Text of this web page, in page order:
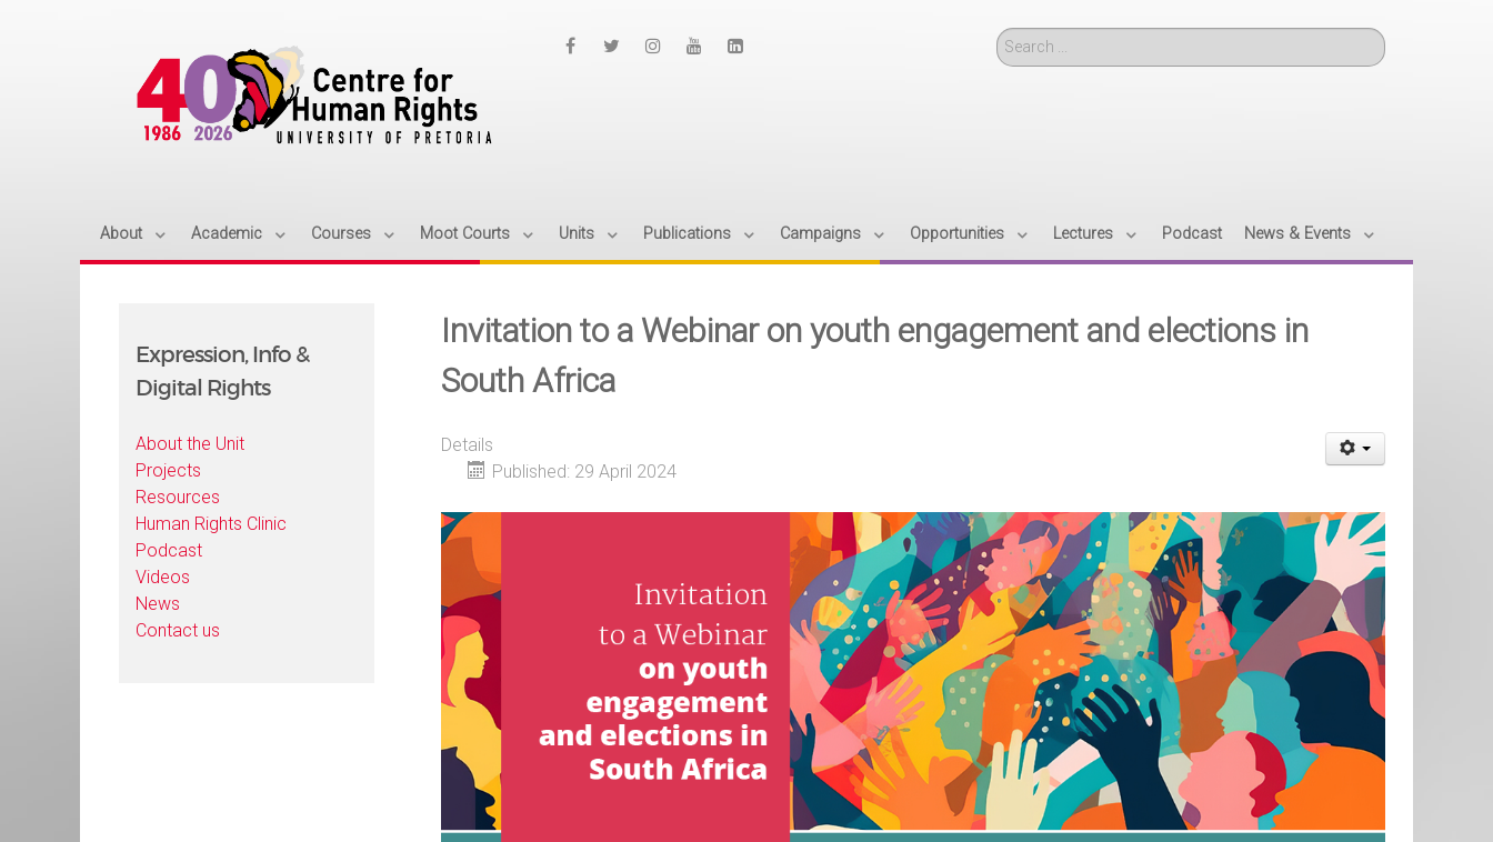
Search
About Academic Courses Moot Courts Units Publications Campaigns Opportunities Lectures Podcast News & Events
Expression, Info &
Digital Rights
About the Unit
Projects
Resources
Human Rights Clinic
Podcast
Videos
News
Contact us
Invitation to a Webinar on youth engagement and elections in
South Africa
Details
Published: 29 April 2024